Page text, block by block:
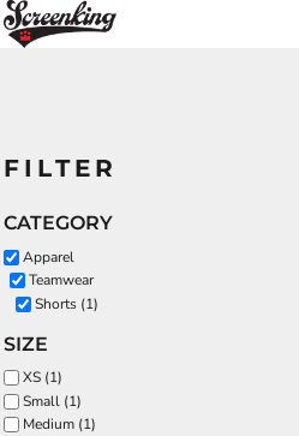
FILTER
CATEGORY
Apparel
Teamwear
Shorts (1)
SIZE
XS (1)
Small (1)
Medium (1)